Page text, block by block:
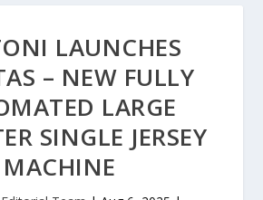
LAUNCHES
– NEW FULLY
LARGE
SINGLE JERSEY
MACHINE